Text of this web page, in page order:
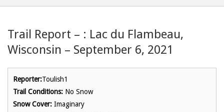
Trail Report – : Lac du Flambeau,
Wisconsin – September 6, 2021
Reporter:Toulish1
Trail Conditions: No Snow
Snow Cover: Imaginary